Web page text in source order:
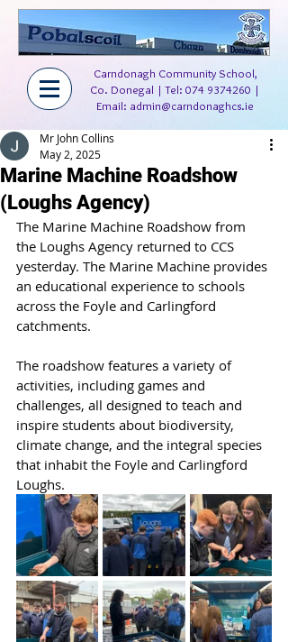
Carndonagh Community School,
Co. Donegal | Tel: 074 9374260 |
Email: admin@carndonaghcs.ie
Marine Machine Roadshow
(Loughs Agency)
Mr John Collins
May 2, 2025
The Marine Machine Roadshow from
the Loughs Agency returned to CCS
yesterday. The Marine Machine provides
an educational experience to schools
across the Foyle and Carlingford
catchments.
The roadshow features a variety of
activities, including games and
challenges, all designed to teach and
inspire students about biodiversity,
climate change, and the integral species
that inhabit the Foyle and Carlingford
Loughs.